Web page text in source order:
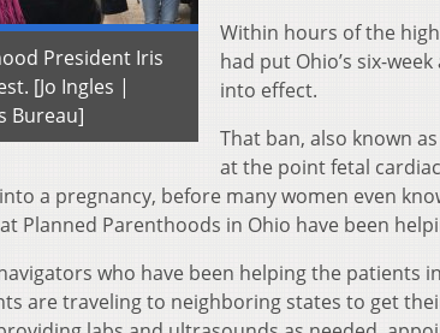
President Iris
[Jo Ingles |
Bureau]
Within hours of the
had put Ohio’s six-
into effect.
That ban, also known
at the point fetal
a pregnancy, before many women even
Planned Parenthoods in Ohio have been
who have been helping the patients
are traveling to neighboring states to get